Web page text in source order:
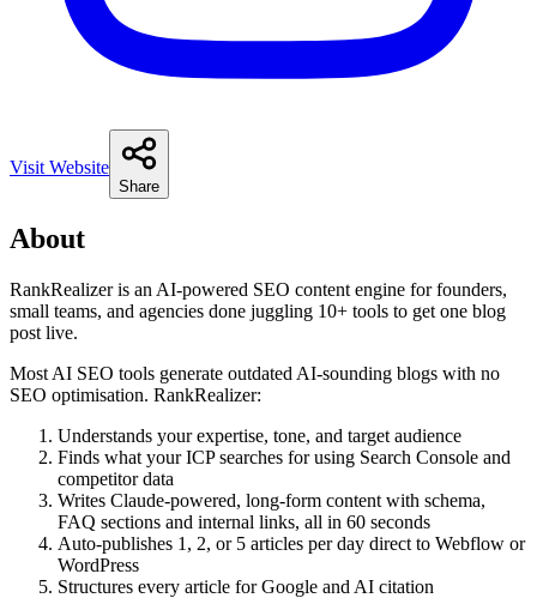
Visit Website
Share
About
RankRealizer is an AI-powered SEO content engine for founders,
small teams, and agencies done juggling 10+ tools to get one blog
post live.
Most AI SEO tools generate outdated AI-sounding blogs with no
SEO optimisation. RankRealizer:
Understands your expertise, tone, and target audience
Finds what your ICP searches for using Search Console and
competitor data
Writes Claude-powered, long-form content with schema,
FAQ sections and internal links, all in 60 seconds
Auto-publishes 1, 2, or 5 articles per day direct to Webflow or
WordPress
Structures every article for Google and AI citation